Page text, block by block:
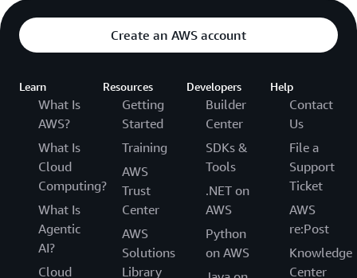
Create an AWS account
Learn
What Is
AWS?
What Is
Cloud
Computing?
What Is
Agentic
AI?
Cloud
Resources
Getting
Started
Training
AWS
Trust
Center
AWS
Solutions
Library
Developers
Builder
Center
SDKs &
Tools
.NET on
AWS
Python
on AWS
Help
Contact
Us
File a
Support
Ticket
AWS
re:Post
Knowledge
Center